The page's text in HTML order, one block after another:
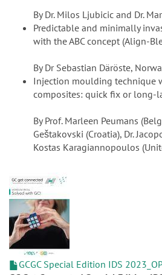
By Dr. Milos Ljubicic and Dr.
Predictable and minimally
with the ABC concept (Align-
By Dr Sebastian Däröste,
Injection moulding technique
composites: quick fix or long-
By Prof. Marleen Peumans
Geštakovski (Croatia), Dr.
Kostas Karagiannopoulos
GCGC Special Edition IDS